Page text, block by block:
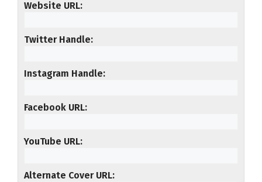
Website URL
Twitter Handle
Instagram Handle
Facebook URL
YouTube URL
Alternate Cover URL